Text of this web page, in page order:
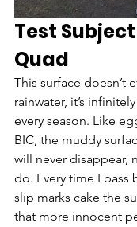
Test Subject
Quad
This surface doesn’t
rainwater, it’s
every season. Like
BIC, the muddy
will never disappear,
do. Every time I pass
slip marks cake the
that more innocent